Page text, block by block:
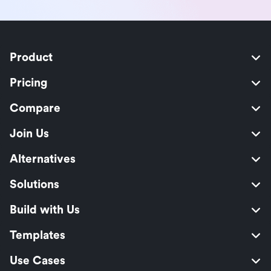
Product
Pricing
Compare
Join Us
Alternatives
Solutions
Build with Us
Templates
Use Cases